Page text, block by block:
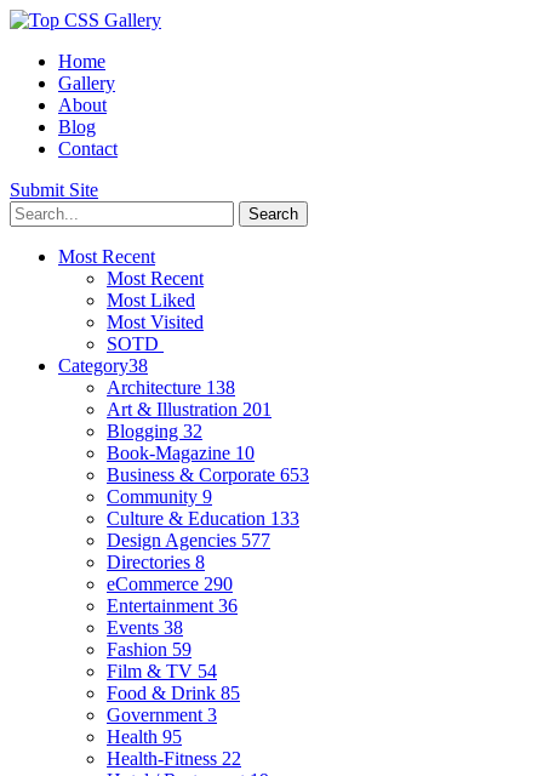
Home
Gallery
About
Blog
Contact
Submit Site
Most Recent
Most Recent
Most Liked
Most Visited
SOTD
Category38
Architecture 138
Art & Illustration 201
Blogging 32
Book-Magazine 10
Business & Corporate 653
Community 9
Culture & Education 133
Design Agencies 577
Directories 8
eCommerce 290
Entertainment 36
Events 38
Fashion 59
Film & TV 54
Food & Drink 85
Government 3
Health 95
Health-Fitness 22